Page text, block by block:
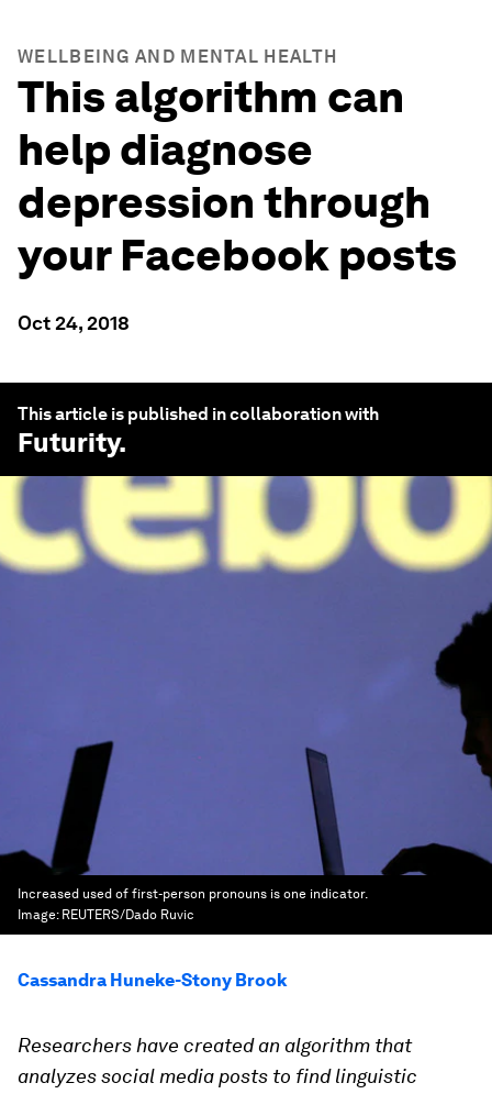
WELLBEING AND MENTAL HEALTH
This algorithm can
help diagnose
depression through
your Facebook posts
Oct 24, 2018
This article is published in collaboration with
Futurity.
Increased used of first-person pronouns is one indicator.
Image: REUTERS/Dado Ruvic
Cassandra Huneke-Stony Brook
Researchers have created an algorithm that
analyzes social media posts to find linguistic